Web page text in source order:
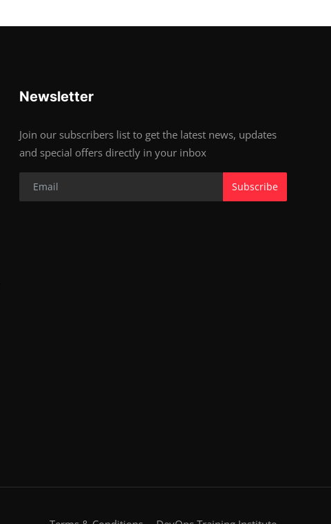
Newsletter
Join our subscribers list to get the latest news, updates
and special offers directly in your inbox
Subscribe